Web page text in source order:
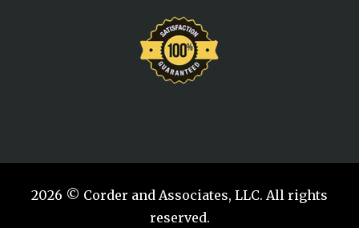
2026 © Corder and Associates, LLC. All rights
reserved.